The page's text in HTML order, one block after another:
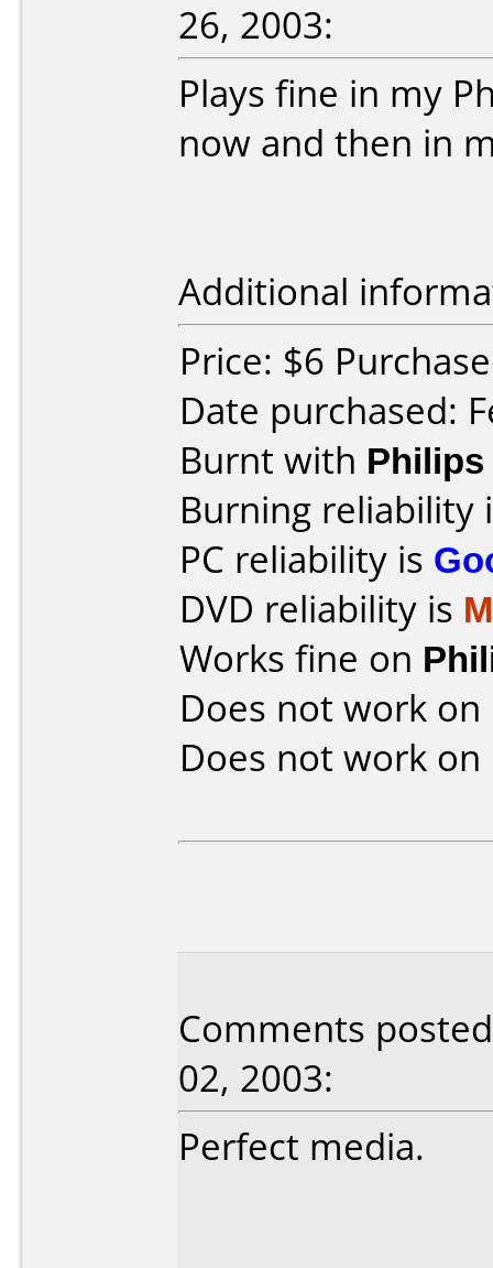
26, 2003:
Plays fine in my
now and then in
Additional
Price: $6
Date purchased:
Burnt with Philips
Burning reliability
PC reliability is
DVD reliability is
Works fine on
Does not work on
Does not work on
Comments
02, 2003:
Perfect media.